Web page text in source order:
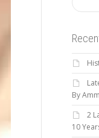
By
2
10